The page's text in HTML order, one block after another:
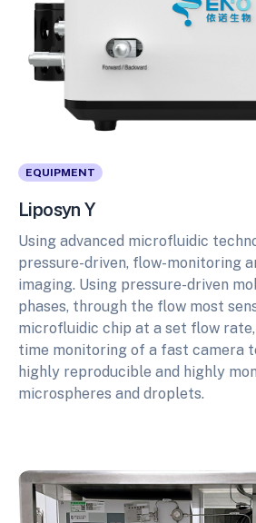
EQUIPMENT
Liposyn Y
Using advanced microfluidic
pressure-driven, flow-monitoring
imaging. Using pressure-driven
phases, through the flow most
microfluidic chip at a set flow
time monitoring of a fast camera
highly reproducible and highly
microspheres and droplets.